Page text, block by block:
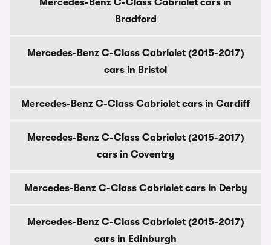
Mercedes-Benz C-Class Cabriolet cars in
Bradford
Mercedes-Benz C-Class Cabriolet (2015-2017)
cars in Bristol
Mercedes-Benz C-Class Cabriolet cars in Cardiff
Mercedes-Benz C-Class Cabriolet (2015-2017)
cars in Coventry
Mercedes-Benz C-Class Cabriolet cars in Derby
Mercedes-Benz C-Class Cabriolet (2015-2017)
cars in Edinburgh